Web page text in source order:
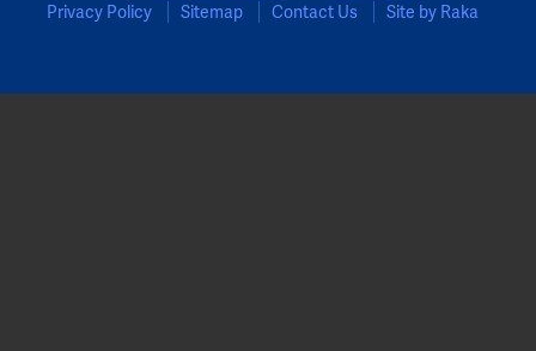
Privacy Policy
Sitemap Contact Us Site by Raka